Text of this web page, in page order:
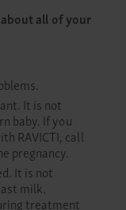
all of your
It is not
baby. If you
RAVICTI, call
pregnancy.
It is not
milk.
treatment